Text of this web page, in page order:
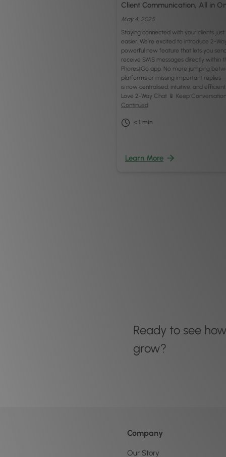
Client Communication, All in
May 4, 2025
Staying connected with your clients
easier. We’re excited to introduce 2-
powerful new feature that lets you
receive SMS messages directly within
PhorestGo app. No more jumping
platforms or missing important
is now centralised, intuitive, and efficient.
Love 2-Way Chat 📱 Keep
Continued
< 1 min
Learn More
Ready to see
grow?
Company
Our Story